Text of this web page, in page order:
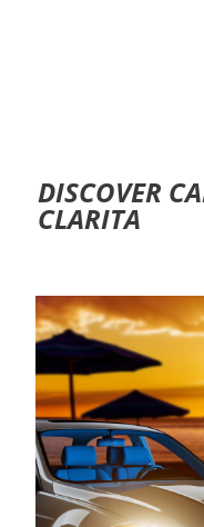
DISCOVER
CLARITA